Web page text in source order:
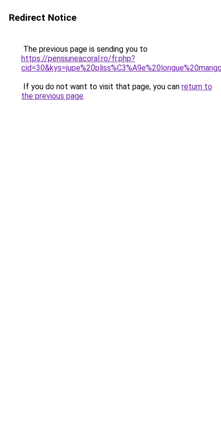
Redirect Notice
The previous page is sending you to
https://pensiuneacoral.ro/fr.php?
If you do not want to visit that page, you can return to
the previous page.